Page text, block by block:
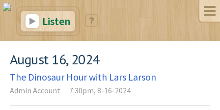
Listen
August 16, 2024
The Dinosaur Hour with Lars Larson
Admin Account 7:30pm, 8-16-2024